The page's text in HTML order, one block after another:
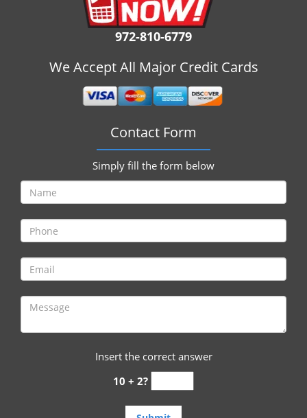
972-810-6779
We Accept All Major Credit Cards
Contact Form
Simply fill the form below
Insert the correct answer
10 + 2?